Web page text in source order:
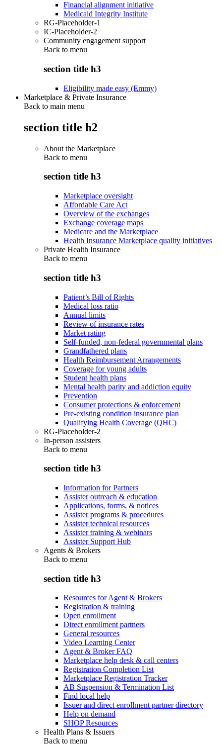
Financial alignment initiative
Medicaid Integrity Institute
RG-Placeholder-1
IC-Placeholder-2
Community engagement support
Back to menu
section title h3
Eligibility made easy (Emmy)
Marketplace & Private Insurance
Back to main menu
section title h2
About the Marketplace
Back to menu
section title h3
Marketplace oversight
Affordable Care Act
Overview of the exchanges
Exchange coverage maps
Medicare and the Marketplace
Health Insurance Marketplace quality initiatives
Private Health Insurance
Back to menu
section title h3
Patient’s Bill of Rights
Medical loss ratio
Annual limits
Review of insurance rates
Market rating
Self-funded, non-federal governmental plans
Grandfathered plans
Health Reimbursement Arrangements
Coverage for young adults
Student health plans
Mental health parity and addiction equity
Prevention
Consumer protections & enforcement
Pre-existing condition insurance plan
Qualifying Health Coverage (QHC)
RG-Placeholder-2
In-person assisters
Back to menu
section title h3
Information for Partners
Assister outreach & education
Applications, forms, & notices
Assister programs & procedures
Assister technical resources
Assister training & webinars
Assister Support Hub
Agents & Brokers
Back to menu
section title h3
Resources for Agent & Brokers
Registration & training
Open enrollment
Direct enrollment partners
General resources
Video Learning Center
Agent & Broker FAQ
Marketplace help desk & call centers
Registration Completion List
Marketplace Registration Tracker
AB Suspension & Termination List
Find local help
Issuer and direct enrollment partner directory
Help on demand
SHOP Resources
Health Plans & Issuers
Back to menu